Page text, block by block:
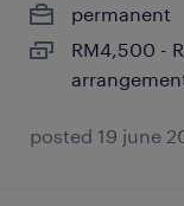
permanent
RM4,500 -
posted 19 june